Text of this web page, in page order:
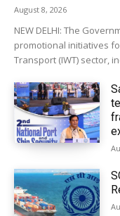
August 8, 2026
NEW DELHI: The
promotional initiatives
Transport (IWT) sector,